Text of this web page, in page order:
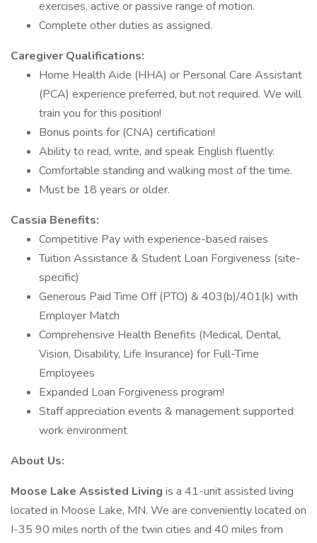
exercises, active or passive range of motion.
Complete other duties as assigned.
Caregiver Qualifications:
Home Health Aide (HHA) or Personal Care Assistant
(PCA) experience preferred, but not required. We will
train you for this position!
Bonus points for (CNA) certification!
Ability to read, write, and speak English fluently.
Comfortable standing and walking most of the time.
Must be 18 years or older.
Cassia Benefits:
Competitive Pay with experience-based raises
Tuition Assistance & Student Loan Forgiveness (site-
specific)
Generous Paid Time Off (PTO) & 403(b)/401(k) with
Employer Match
Comprehensive Health Benefits (Medical, Dental,
Vision, Disability, Life Insurance) for Full-Time
Employees
Expanded Loan Forgiveness program!
Staff appreciation events & management supported
work environment
About Us:
Moose Lake Assisted Living is a 41-unit assisted living
located in Moose Lake, MN. We are conveniently located on
I-35 90 miles north of the twin cities and 40 miles from